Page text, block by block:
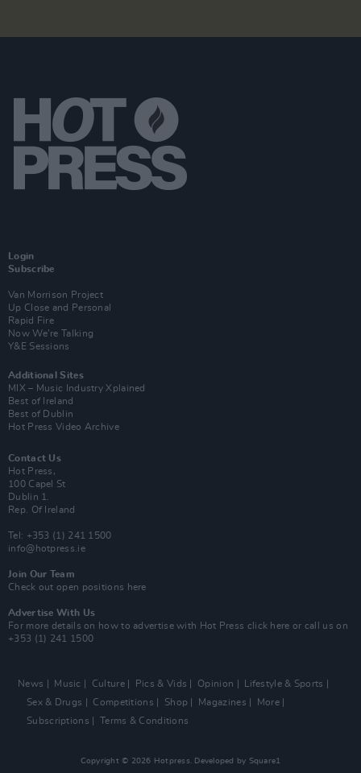
Login
Subscribe
Van Morrison Project
Up Close and Personal
Rapid Fire
Now We’re Talking
Y&E Sessions
Additional Sites
MIX – Music Industry Xplained
Best of Ireland
Best of Dublin
Hot Press Video Archive
Contact Us
Hot Press,
100 Capel St
Dublin 1.
Rep. Of Ireland
Tel: +353 (1) 241 1500
info@hotpress.ie
Join Our Team
Check out open positions here
Advertise With Us
For more details on how to advertise with Hot Press click here or call us on
+353 (1) 241 1500
News Music Culture Pics & Vids Opinion
Lifestyle & Sports
Sex & Drugs
Competitions Shop Magazines
More
Subscriptions
Terms & Conditions
Copyright © 2026 Hotpress. Developed by Square1